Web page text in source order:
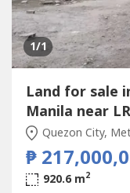
1/1
Land for sale
Manila near
Quezon City,
₱
920.6 m2